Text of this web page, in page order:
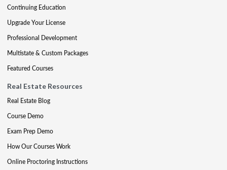
Continuing Education
Upgrade Your License
Professional Development
Multistate & Custom Packages
Featured Courses
Real Estate Resources
Real Estate Blog
Course Demo
Exam Prep Demo
How Our Courses Work
Online Proctoring Instructions